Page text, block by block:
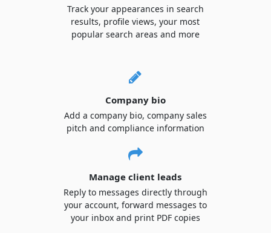
Track your appearances in search
results, profile views, your most
popular search areas and more
Company bio
Add a company bio, company sales
pitch and compliance information
Manage client leads
Reply to messages directly through
your account, forward messages to
your inbox and print PDF copies